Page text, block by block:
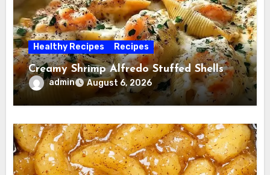
Healthy Recipes Recipes
Creamy Shrimp Alfredo Stuffed Shells
admin August 6, 2026